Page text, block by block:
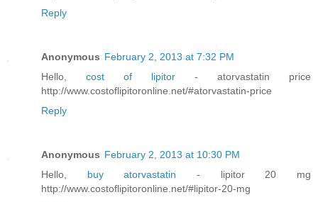
Reply
Anonymous February 2, 2013 at 7:32 PM
Hello, cost of lipitor - atorvastatin price
http://www.costoflipitoronline.net/#atorvastatin-price
Reply
Anonymous February 2, 2013 at 10:30 PM
Hello, buy atorvastatin- lipitor 20 mg
http://www.costoflipitoronline.net/#lipitor-20-mg